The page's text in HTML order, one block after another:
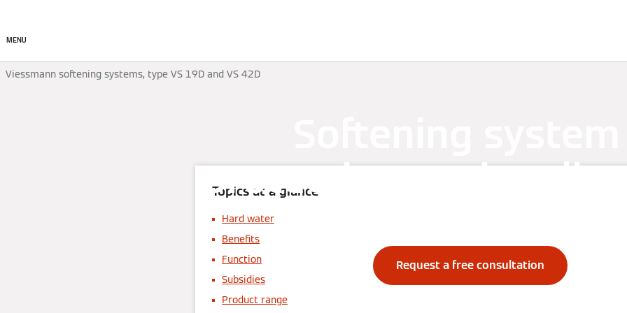
MENU
protection against
Request a free consultation
Viessmann softening systems, type VS 19D and VS 42D
Topics at a glance
Hard water
Benefits
Function
Subsidies
Product range